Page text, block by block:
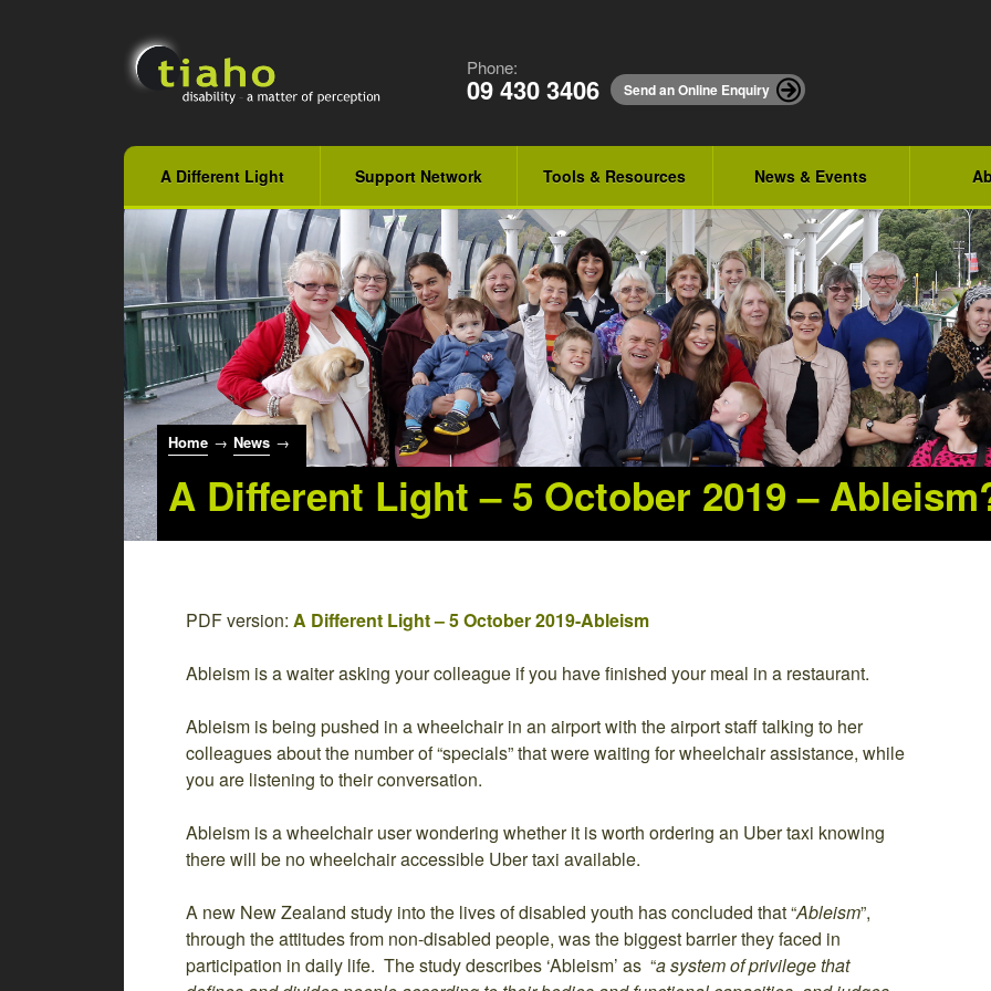
Phone:
09 430 3406 Send an Online Enquiry
A Different Light Support Network Tools & Resources News & Events
Home → News →
A Different Light – 5 October 2019 –
PDF version: A Different Light – 5 October 2019-Ableism
Ableism is a waiter asking your colleague if you have finished your meal in a restaurant.
Ableism is being pushed in a wheelchair in an airport with the airport staff talking to her
colleagues about the number of “specials” that were waiting for wheelchair assistance, while
you are listening to their conversation.
Ableism is a wheelchair user wondering whether it is worth ordering an Uber taxi knowing
there will be no wheelchair accessible Uber taxi available.
A new New Zealand study into the lives of disabled youth has concluded that “Ableism”,
through the attitudes from non-disabled people, was the biggest barrier they faced in
participation in daily life. The study describes ‘Ableism’ as “a system of privilege that